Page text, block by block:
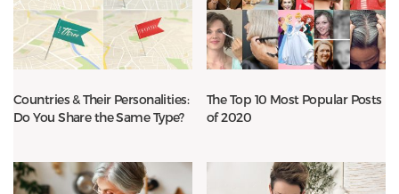
Countries & Their Personalities:
Do You Share the Same Type?
The Top 10 Most Popular Posts
of 2020